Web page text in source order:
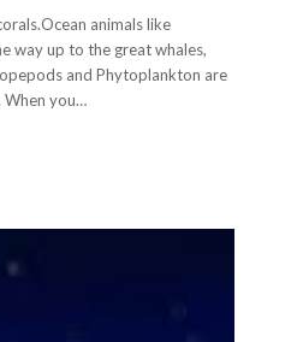
animals like
way up to the great whales,
and Phytoplankton are
When you…